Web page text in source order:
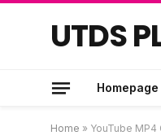
UTDS
Homepage
Home » YouTube